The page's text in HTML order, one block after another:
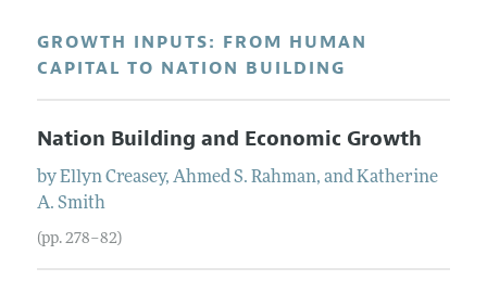
GROWTH INPUTS: FROM HUMAN
CAPITAL TO NATION BUILDING
Nation Building and Economic Growth
byEllyn Creasey, Ahmed S. Rahman, andKatherine
A. Smith
(pp. 278–82)